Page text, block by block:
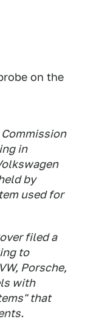
on the
Commission
in
by
used for
filed a
to
Porsche,
with
that